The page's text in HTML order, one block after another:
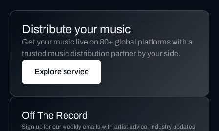
Distribute your music
Get your music live on 80+ global platforms with a
trusted music distribution partner by your side.
Explore service
Off The Record
Sign up for our weekly emails with artist advice, industry updates